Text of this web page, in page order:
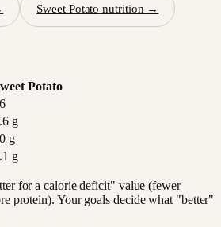
Sweet Potato nutrition →
Potato
g
g
g
for a calorie deficit" value (fewer
protein). Your goals decide what "better"